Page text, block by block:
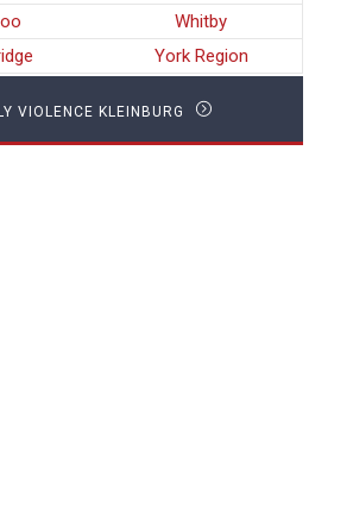
Whitby
York Region
VIOLENCE KLEINBURG